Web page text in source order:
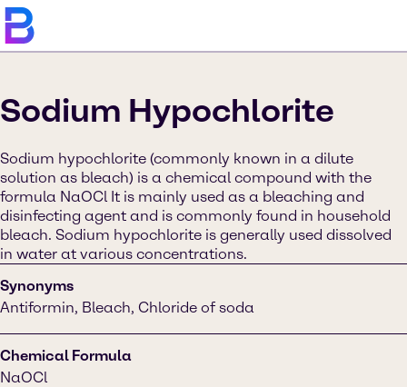
Sodium Hypochlorite
Sodium hypochlorite (commonly known in a dilute
solution as bleach) is a chemical compound with the
formula NaOCl It is mainly used as a bleaching and
disinfecting agent and is commonly found in household
bleach. Sodium hypochlorite is generally used dissolved
in water at various concentrations.
Synonyms
Antiformin, Bleach, Chloride of soda
Chemical Formula
NaOCl